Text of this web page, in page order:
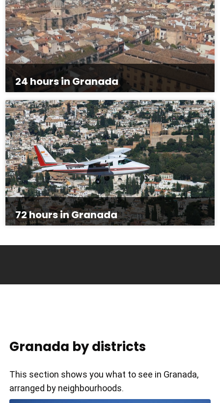
24 hours in Granada
72 hours in Granada
Granada by districts
This section shows you what to see in Granada,
arranged by neighbourhoods.